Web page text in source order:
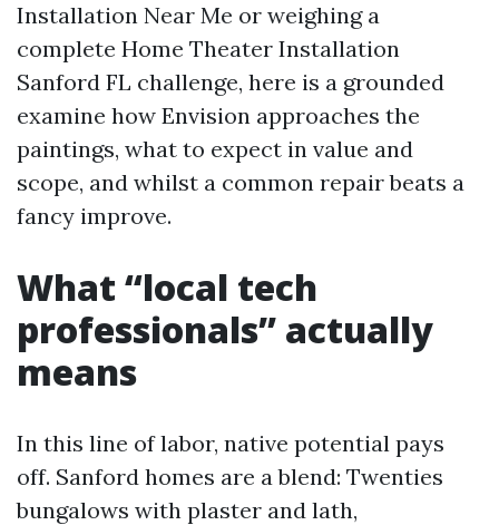
Installation Near Me or weighing a
complete Home Theater Installation
Sanford FL challenge, here is a grounded
examine how Envision approaches the
paintings, what to expect in value and
scope, and whilst a common repair beats a
fancy improve.
What “local tech
professionals” actually
means
In this line of labor, native potential pays
off. Sanford homes are a blend: Twenties
bungalows with plaster and lath,